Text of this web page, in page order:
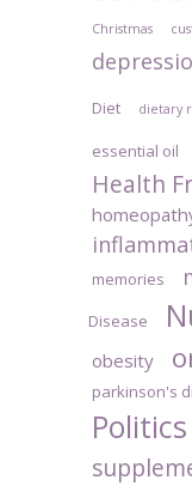
Christmas
Diet dietary
essential oil
Health
memories
Disease
obesity
parkinson's
Politics